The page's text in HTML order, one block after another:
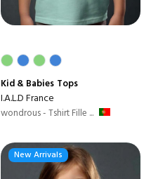
Kid & Babies Tops
I.A.L.D France
wondrous - Tshirt Fille ...
New Arrivals